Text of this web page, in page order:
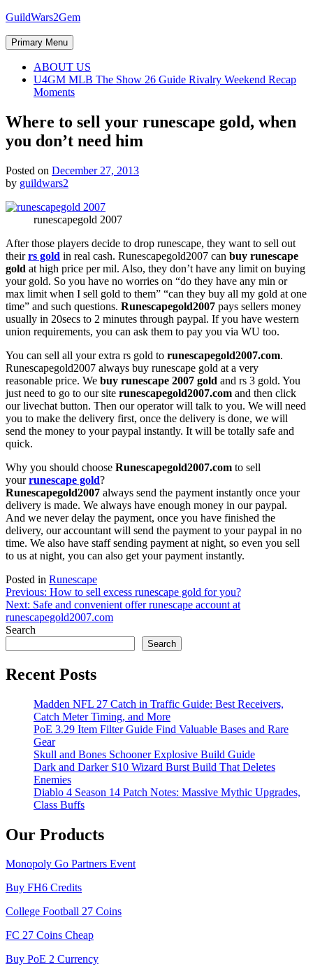
Skip
content
GuildWars2Gem
Primary Menu
ABOUT US
U4GM MLB The Show 26 Guide Rivalry Weekend Recap
Moments
Where to sell your runescape gold, when
you don’t need him
Posted on December 27, 2013
by guildwars2
runescapegold 2007
After those players decide to drop runescape, they want to sell out
theirrs gold in real cash. Runescapegold2007 can buy runescape
gold at high price per mil. Also, they don’t have any limit on buying
your gold. So you have no worries on “do they have any min or
max limit when I sell gold to them” “can they buy all my gold at one
time” and such questions. Runescapegold2007 pays sellers money
usually in 20secs to 2 minutes through paypal. If you have western
union requirements, you can ask them to pay you via WU too.
You can sell all your extra rs gold to runescapegold2007.com.
Runescapegold2007 always buy runescape gold at a very
reasonable price. We buy runescape 2007 gold and rs 3 gold. You
just need to go to our site runescapegold2007.com and then click
our livechat button. Then our operator will talk to you. We will need
you to make the delivery first, once the delivery is done, we will
send the money to your paypal instantly. It will be totally safe and
quick.
Why you should choose Runescapegold2007.com to sell
yourrunescape gold?
Runescapegold2007 always send the payment instantly once your
delivery is made. We always have enough money in our paypal.
And we never delay the payment, once you have finished the
delivery, our accountant will send the payment to your paypal in no
time. We also have staff sending payment at night, so even you sell
to us at night, you can also get your payment instantly.
Posted in Runescape
Post
navigation
Previous: How to sell excess runescape gold for you?
Next: Safe and convenient offer runescape account at
runescapegold2007.com
Search
Search
Recent Posts
Madden NFL 27 Catch in Traffic Guide: Best Receivers,
Catch Meter Timing, and More
PoE 3.29 Item Filter Guide Find Valuable Bases and Rare
Gear
Skull and Bones Schooner Explosive Build Guide
Dark and Darker S10 Wizard Burst Build That Deletes
Enemies
Diablo 4 Season 14 Patch Notes: Massive Mythic Upgrades,
Class Buffs
Our Products
Monopoly Go Partners Event
Buy FH6 Credits
College Football 27 Coins
FC 27 Coins Cheap
Buy PoE 2 Currency